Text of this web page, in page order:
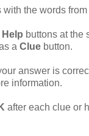
the words
Help buttons at the
a Clue button.
answer is
information.
after each clue or